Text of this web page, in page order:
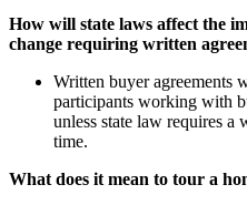
How will state laws affect the
change requiring written
Written buyer agreements
participants working with
unless state law requires a
time.
What does it mean to tour a